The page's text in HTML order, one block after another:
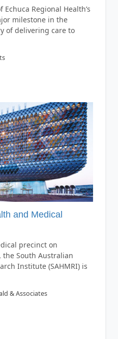
Regional Health’s
milestone in the
of delivering care to
and Medical
precinct on
the South Australian
Institute (SAHMRI) is
& Associates